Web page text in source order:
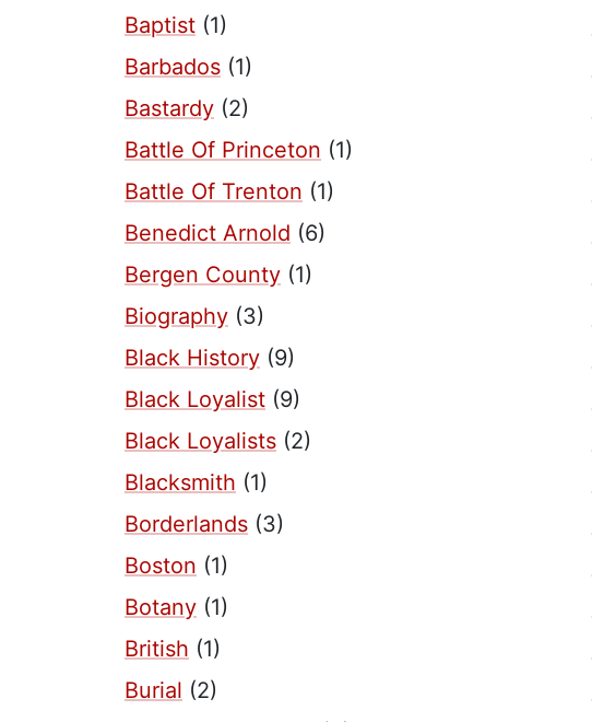
Baptist (1)
Barbados (1)
Bastardy (2)
Battle Of Princeton (1)
Battle Of Trenton (1)
Benedict Arnold (6)
Bergen County (1)
Biography (3)
Black History (9)
Black Loyalist (9)
Black Loyalists (2)
Blacksmith (1)
Borderlands (3)
Boston (1)
Botany (1)
British (1)
Burial (2)